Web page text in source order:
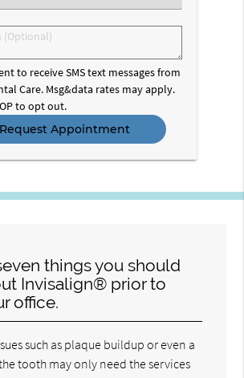
to receive SMS text messages from
Care. Msg&data rates may apply.
to opt out.
things you should
Invisalign® prior to
office.
such as plaque buildup or even a
tooth may only need the services